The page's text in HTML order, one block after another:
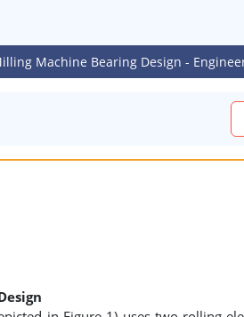
Machine Bearing Design -